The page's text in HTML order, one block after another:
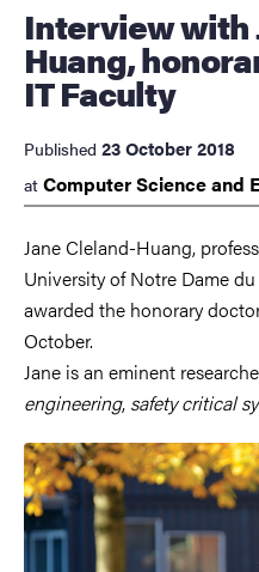
Interview with Jane Cleland-
Huang,
IT Faculty
Published 23 October 2018
at Computer Science and
Jane Cleland-Huang,
University of Notre Dame
awarded the honorary
October.
Jane is an eminent
engineering, safety critical